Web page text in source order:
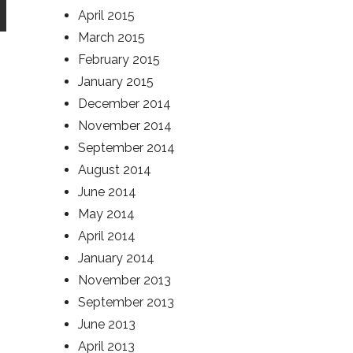
April 2015
March 2015
February 2015
January 2015
December 2014
November 2014
September 2014
August 2014
June 2014
May 2014
April 2014
January 2014
November 2013
September 2013
June 2013
April 2013